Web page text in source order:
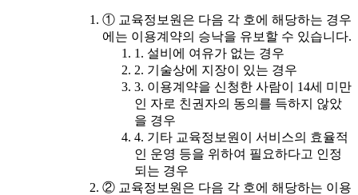
① 교육정보원은 다음 각 호에 해당하는 경우
에는 이용계약의 승낙을 유보할 수 있습니다.
1. 설비에 여유가 없는 경우
2. 기술상에 지장이 있는 경우
3. 이용계약을 신청한 사람이 14세 미만
인 자로 친권자의 동의를 득하지 않았
을 경우
4. 기타 교육정보원이 서비스의 효율적
인 운영 등을 위하여 필요하다고 인정
되는 경우
② 교육정보원은 다음 각 호에 해당하는 이용